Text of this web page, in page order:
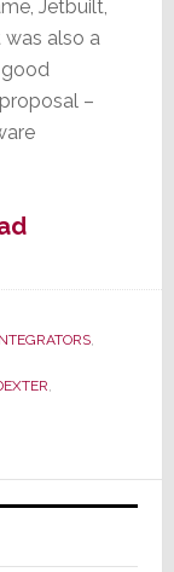
Jetbuilt,
also a
–
,
,